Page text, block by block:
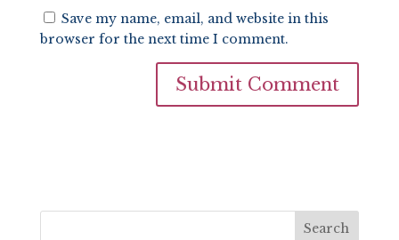
Save my name, email, and website in this
browser for the next time I comment.
Search